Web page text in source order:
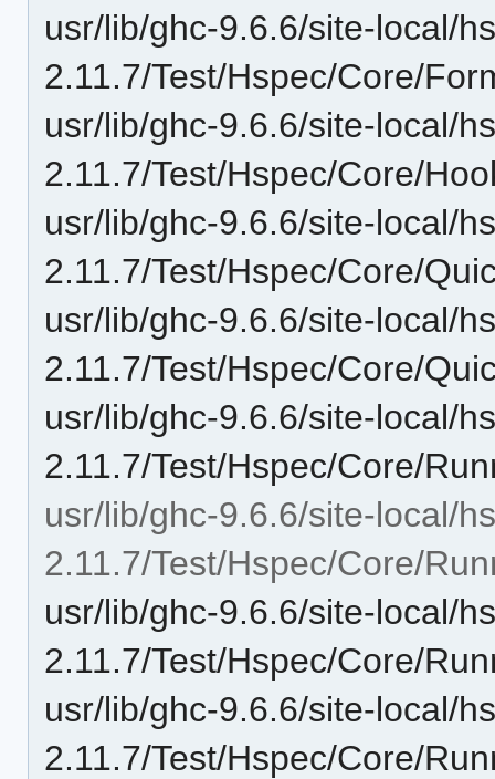
usr/lib/ghc-9.6.6/site-local/
2.11.7/Test/Hspec/Core/
usr/lib/ghc-9.6.6/site-local/
2.11.7/Test/Hspec/Core/
usr/lib/ghc-9.6.6/site-local/
2.11.7/Test/Hspec/Core/
usr/lib/ghc-9.6.6/site-local/
2.11.7/Test/Hspec/Core/
usr/lib/ghc-9.6.6/site-local/
2.11.7/Test/Hspec/Core/
usr/lib/ghc-9.6.6/site-local/
2.11.7/Test/Hspec/Core/
usr/lib/ghc-9.6.6/site-local/
2.11.7/Test/Hspec/Core/
usr/lib/ghc-9.6.6/site-local/
2.11.7/Test/Hspec/Core/